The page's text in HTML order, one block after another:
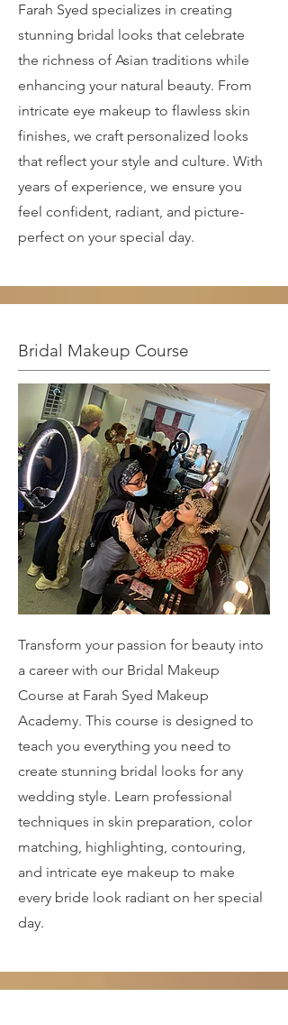
Farah Syed specializes in creating
stunning bridal looks that celebrate
the richness of Asian traditions while
enhancing your natural beauty. From
intricate eye makeup to flawless skin
finishes, we craft personalized looks
that reflect your style and culture. With
years of experience, we ensure you
feel confident, radiant, and picture-
perfect on your special day.
Bridal Makeup Course
Transform your passion for beauty into
a career with our Bridal Makeup
Course at Farah Syed Makeup
Academy. This course is designed to
teach you everything you need to
create stunning bridal looks for any
wedding style. Learn professional
techniques in skin preparation, color
matching, highlighting, contouring,
and intricate eye makeup to make
every bride look radiant on her special
day.